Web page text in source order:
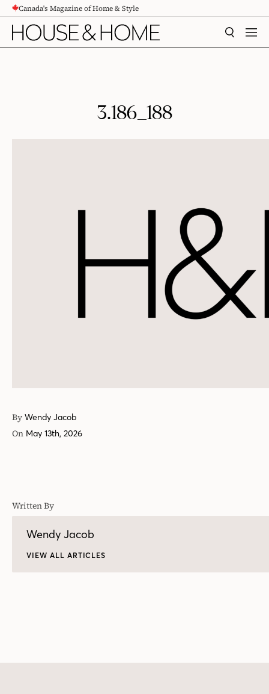
CONTENTCanada's Magazine of Home & Style
SEARCH
3.186_188
By Wendy Jacob
On May 13th, 2026
Written By
Wendy Jacob
VIEW ALL ARTICLES